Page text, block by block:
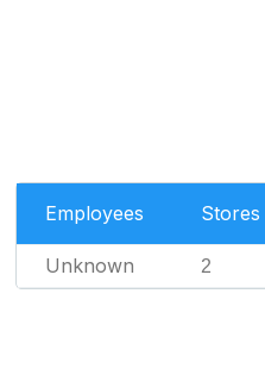
Employees Stores
Unknown 2